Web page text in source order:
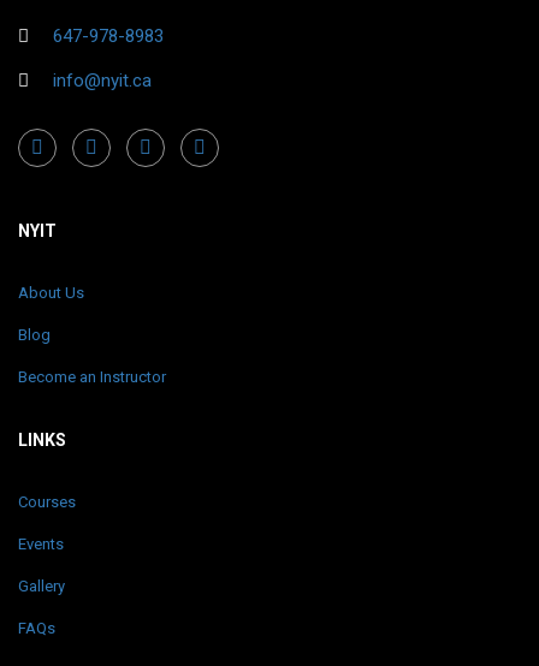
647-978-8983
info@nyit.ca
NYIT
About Us
Blog
Become an Instructor
LINKS
Courses
Events
Gallery
FAQs